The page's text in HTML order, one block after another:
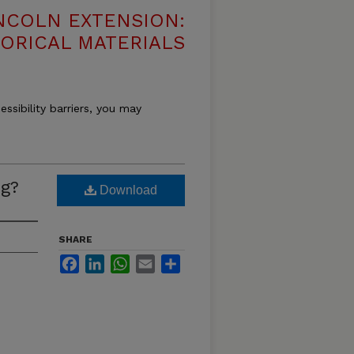
EXTENSION:
MATERIALS
barriers, you may
Download
SHARE
FacebookLinkedInWhatsApp
Email